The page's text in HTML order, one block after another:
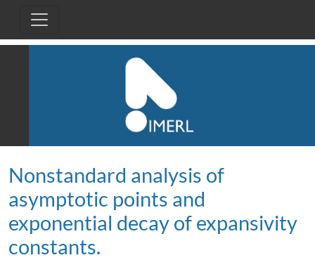
Nonstandard analysis of
asymptotic points and
exponential decay of expansivity
constants.